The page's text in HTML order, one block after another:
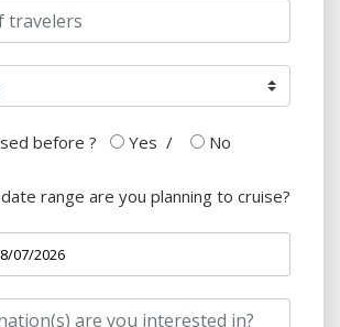
before ? Yes / No
range are you planning to cruise?